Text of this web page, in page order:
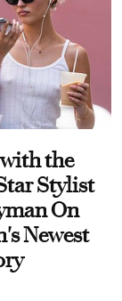
the
Stylist
On
Newest